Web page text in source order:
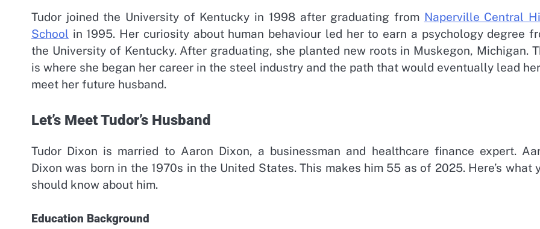
Tudor joined the University of Kentucky in 1998 after graduating from Naperville Central
School in 1995. Her curiosity about human behaviour led her to earn a psychology degree
the University of Kentucky. After graduating, she planted new roots in Muskegon, Michigan.
is where she began her career in the steel industry and the path that would eventually lead
meet her future husband.
Let’s Meet Tudor’s Husband
Tudor Dixon is married to Aaron Dixon, a businessman and healthcare finance expert.
Dixon was born in the 1970s in the United States. This makes him 55 as of 2025. Here’s what
should know about him.
Education Background